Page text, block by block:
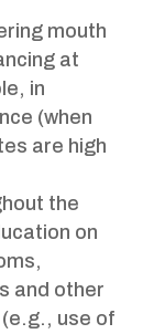
mouth
at
in
(when
are high
the
on
and other
use of